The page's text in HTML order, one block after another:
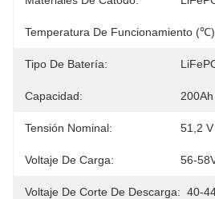
Temperatura De Funcionamiento
Tipo De Batería:
Capacidad: 200Ah
Tensión Nominal: 51,2 V
Voltaje De Carga: 56-
Voltaje De Corte De Descarga: 40-